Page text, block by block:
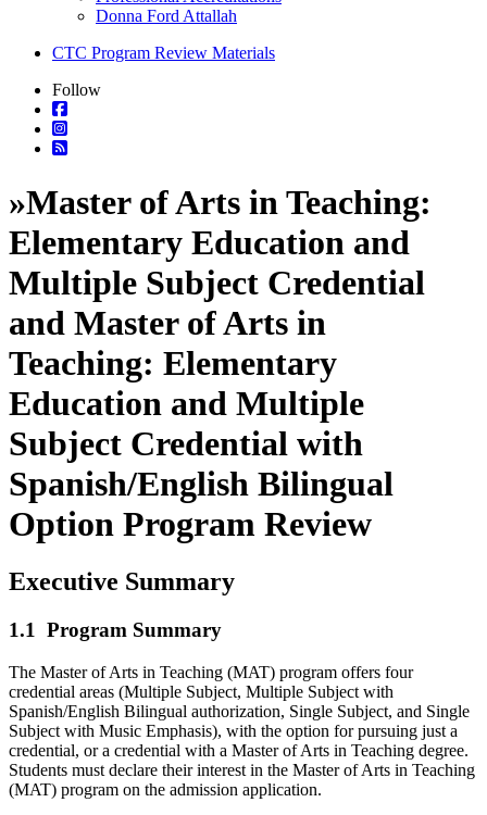
Donna Ford Attallah
CTC Program Review Materials
Follow
»Master of Arts in Teaching:
Elementary Education and
Multiple Subject Credential
and Master of Arts in
Teaching: Elementary
Education and Multiple
Subject Credential with
Spanish/English Bilingual
Option Program Review
Executive Summary
1.1 Program Summary
The Master of Arts in Teaching (MAT) program offers four
credential areas (Multiple Subject, Multiple Subject with
Spanish/English Bilingual authorization, Single Subject, and Single
Subject with Music Emphasis), with the option for pursuing just a
credential, or a credential with a Master of Arts in Teaching degree.
Students must declare their interest in the Master of Arts in Teaching
(MAT) program on the admission application.